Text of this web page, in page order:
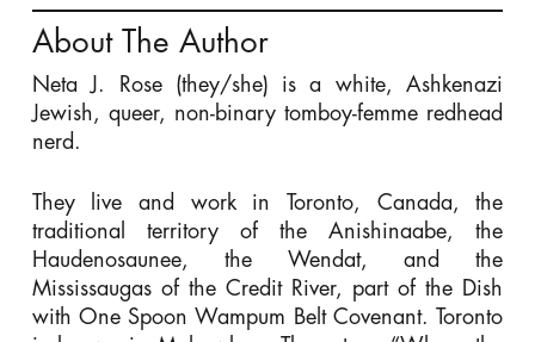
About The Author
Neta J. Rose (they/she) is a white, Ashkenazi
Jewish, queer, non-binary tomboy-femme redhead
nerd.
They live and work in Toronto, Canada, the
traditional territory of the Anishinaabe, the
Haudenosaunee, the Wendat, and the
Mississaugas of the Credit River, part of the Dish
with One Spoon Wampum Belt Covenant. Toronto